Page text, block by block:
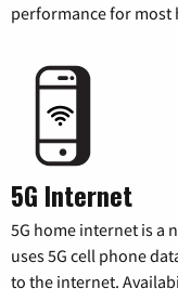
performance for most
5G Internet
5G home internet is a
uses 5G cell phone
to the internet.